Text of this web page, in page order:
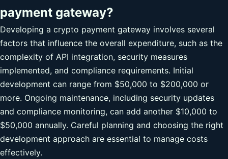
payment gateway?
Developing a crypto payment gateway involves several
factors that influence the overall expenditure, such as the
complexity of API integration, security measures
implemented, and compliance requirements. Initial
development can range from $50,000 to $200,000 or
more. Ongoing maintenance, including security updates
and compliance monitoring, can add another $10,000 to
$50,000 annually. Careful planning and choosing the right
development approach are essential to manage costs
effectively.